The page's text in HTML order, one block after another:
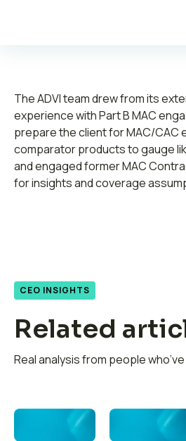
The ADVI team drew from its
experience with Part B MAC
prepare the client for MAC/CAC
comparator products to gauge
and engaged former MAC
for insights and coverage
CEO INSIGHTS
Related
Real analysis from people
Retainer